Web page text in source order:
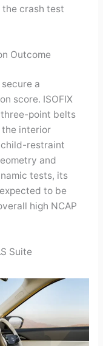
crash test
Outcome
a
score. ISOFIX
point belts
the interior
restraint
and
tests, its
to be
high NCAP
Suite